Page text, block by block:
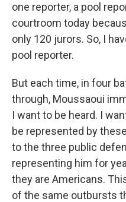
one reporter, a pool
courtroom today
only 120 jurors. So, I
pool reporter.
But each time, in four
through, Moussaoui
I want to be heard. I
be represented by
to the three public
representing him for
they are Americans.
of the same outbursts